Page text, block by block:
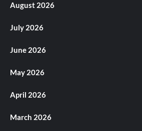
August 2026
July 2026
June 2026
May 2026
April 2026
March 2026